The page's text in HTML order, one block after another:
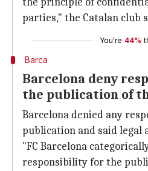
parties," the Catalan club
You're 44%
Barca
Barcelona deny
the publication of
Barcelona denied any
publication and said legal
"FC Barcelona
responsibility for the